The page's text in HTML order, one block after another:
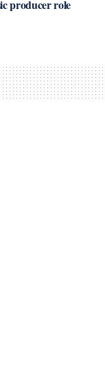
producer role